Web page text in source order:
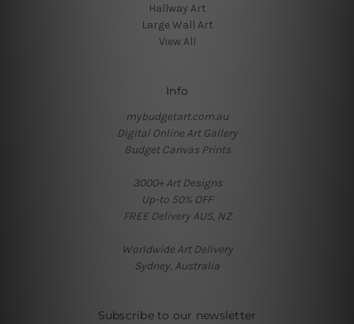
Hallway Art
Large Wall Art
View All
Info
mybudgetart.com.au
Digital Online Art Gallery
Budget Canvas Prints
3000+ Art Designs
Up-to 50% OFF
FREE Delivery AUS, NZ
Worldwide Art Delivery
Sydney, Australia
Subscribe to our newsletter